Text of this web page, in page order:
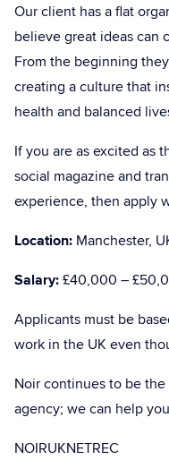
Our client has a flat
believe great ideas can
From the beginning
creating a culture that
health and balanced
If you are as excited as
social magazine and
experience, then apply
Location: Manchester,
Salary:£40,000 –
Applicants must be
work in the UK even
Noir continues to be
agency; we can help
NOIRUKNETREC